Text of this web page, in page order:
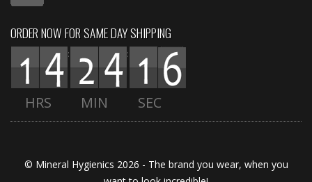
ORDER NOW FOR SAME DAY SHIPPING
: :
HRS MIN SEC
© Mineral Hygienics 2026 - The brand you wear, when you